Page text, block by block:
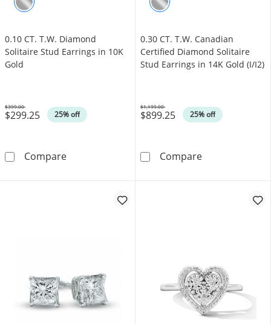
0.10 CT. T.W. Diamond
Solitaire Stud Earrings in 10K
Gold
$299.25 25% off
Was
$399.00
Compare0.10 CT. T.W. Diamond Solitaire Stud
0.30 CT. T.W. Canadian
Certified Diamond Solitaire
Stud Earrings in 14K Gold (I/I2)
$899.25 25% off
Was
$1,199.00
Compare0.30 CT. T.W.